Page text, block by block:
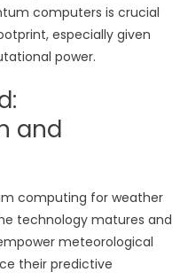
computers is crucial
especially given
power.
and
computing for weather
technology matures and
meteorological
their predictive